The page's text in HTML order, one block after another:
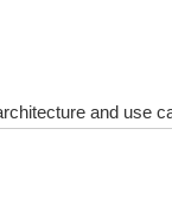
and use